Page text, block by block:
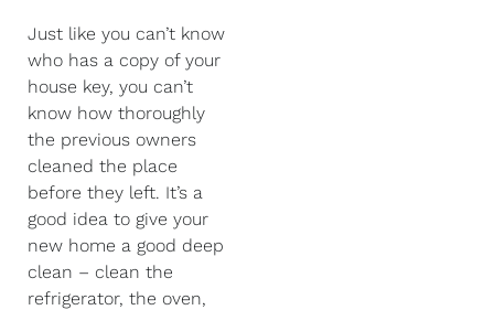
Just like you can’t know
who has a copy of your
house key, you can’t
know how thoroughly
the previous owners
cleaned the place
before they left. It’s a
good idea to give your
new home a good deep
clean – clean the
refrigerator, the oven,